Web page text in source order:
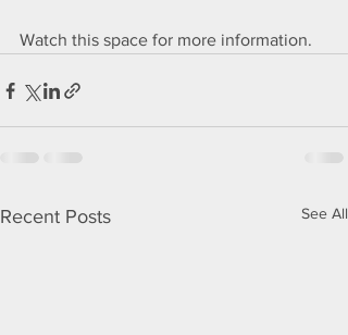
Watch this space for more information.
Recent Posts See All